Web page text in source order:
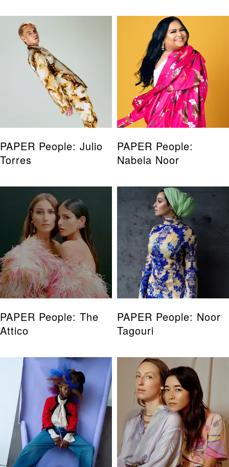
PAPER People: Julio
Torres
PAPER People:
Nabela Noor
PAPER People: The
Attico
PAPER People: Noor
Tagouri